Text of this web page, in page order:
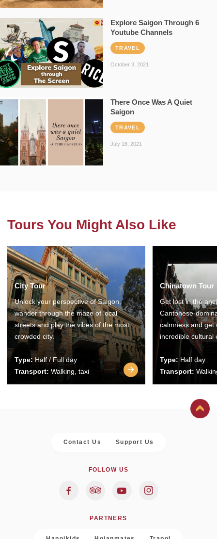
Explore Saigon Through 6
Youtube Channels
TRAVEL
October 3, 2021
There Once Was A Quiet
Saigon
TRAVEL
July 18, 2021
Tours You Might Also Like
City Tour
Unlock your perspective of Saigon,
wander through the maze of local
streets and play the vibes of the most
crowded city.
Type:Half / Full day
Transport: Walking, taxi
Chinatown Tour
Get lost in the
Cantonese-
calmness and get
incredible cultural
Type: Half day
Transport:
Contact Us Support Us
FOLLOW US
PARTNERS